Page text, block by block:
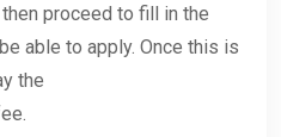
proceed to fill in the
able to apply. Once this is
the